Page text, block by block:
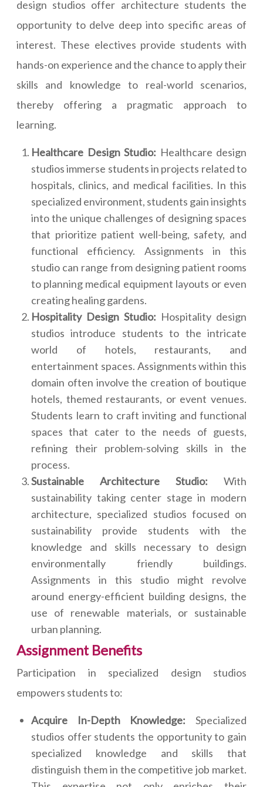
design studios offer architecture students the
opportunity to delve deep into specific areas of
interest. These electives provide students with
hands-on experience and the chance to apply their
skills and knowledge to real-world scenarios,
thereby offering a pragmatic approach to
learning.
Healthcare Design Studio: Healthcare design
studios immerse students in projects related to
hospitals, clinics, and medical facilities. In this
specialized environment, students gain insights
into the unique challenges of designing spaces
that prioritize patient well-being, safety, and
functional efficiency. Assignments in this
studio can range from designing patient rooms
to planning medical equipment layouts or even
creating healing gardens.
Hospitality Design Studio: Hospitality design
studios introduce students to the intricate
world of hotels, restaurants, and
entertainment spaces. Assignments within this
domain often involve the creation of boutique
hotels, themed restaurants, or event venues.
Students learn to craft inviting and functional
spaces that cater to the needs of guests,
refining their problem-solving skills in the
process.
Sustainable Architecture Studio: With
sustainability taking center stage in modern
architecture, specialized studios focused on
sustainability provide students with the
knowledge and skills necessary to design
environmentally friendly buildings.
Assignments in this studio might revolve
around energy-efficient building designs, the
use of renewable materials, or sustainable
urban planning.
Assignment Benefits
Participation in specialized design studios
empowers students to:
Acquire In-Depth Knowledge: Specialized
studios offer students the opportunity to gain
specialized knowledge and skills that
distinguish them in the competitive job market.